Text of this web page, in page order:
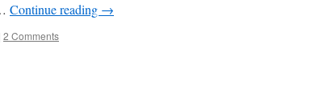
Continue reading →
2 Comments